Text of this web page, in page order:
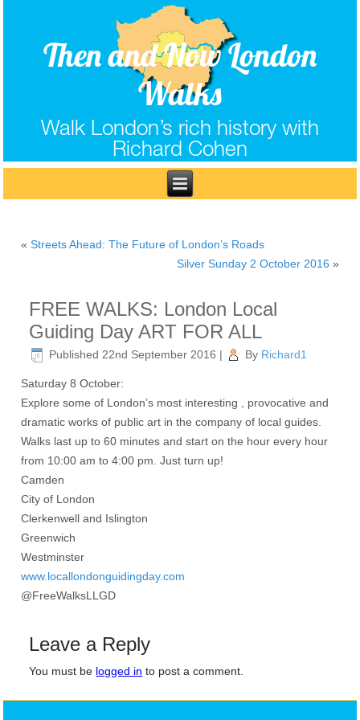
Then and Now London
Walks
Walk London’s rich history with
Richard Cohen
«Streets Ahead: The Future of London’s Roads
Silver Sunday 2 October 2016 »
FREE WALKS: London Local
Guiding Day ART FOR ALL
Published 22nd September 2016 | By Richard1
Saturday 8 October:
Explore some of London’s most interesting , provocative and
dramatic works of public art in the company of local guides.
Walks last up to 60 minutes and start on the hour every hour
from 10:00 am to 4:00 pm. Just turn up!
Camden
City of London
Clerkenwell and Islington
Greenwich
Westminster
www.locallondonguidingday.com
@FreeWalksLLGD
Leave a Reply
You must be logged in to post a comment.